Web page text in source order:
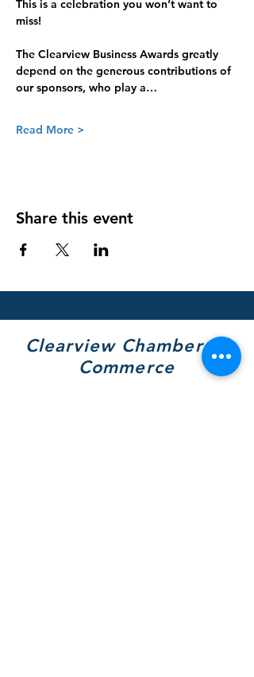
This is a celebration you won’t want to
miss!
The Clearview Business Awards greatly
depend on the generous contributions of
our sponsors, who play a…
Read More >
Share this event
Clearview Chamber of
Commerce